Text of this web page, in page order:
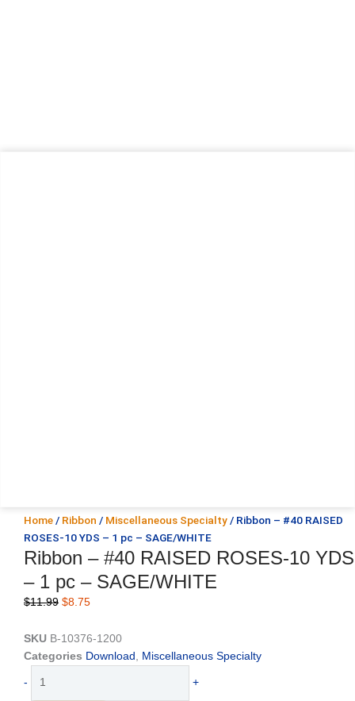
Home / Ribbon / Miscellaneous Specialty / Ribbon – #40 RAISED
ROSES-10 YDS – 1 pc – SAGE/WHITE
Ribbon – #40 RAISED ROSES-10 YDS
– 1 pc – SAGE/WHITE
$11.99 Original
was:
$11.99.
$8.75Current
is:
$8.75.
SKU B-10376-1200
Categories Download , Miscellaneous Specialty
- +